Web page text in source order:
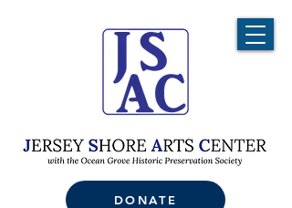
DONATE